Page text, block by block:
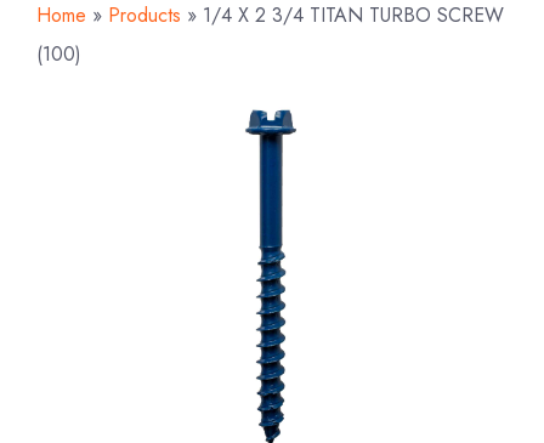
Home » Products » 1/4 X 2 3/4 TITAN TURBO SCREW
(100)